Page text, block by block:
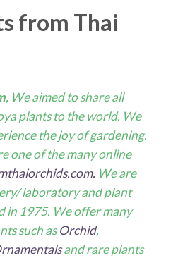
from Thai
, We aimed to share all
plants to the world. We
the joy of gardening.
one of the many online
We are
laboratory and plant
in 1975. We offer many
such asOrchid,
and rare plants